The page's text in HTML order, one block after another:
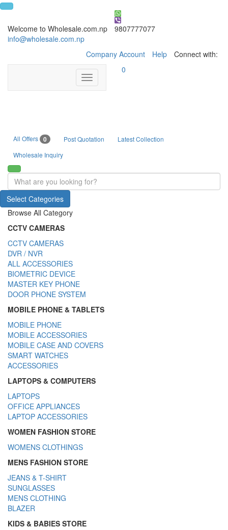
Welcome to Wholesale.com.np
9807777077
info@wholesale.com.np
Company Account
Help Connect with:
Toggle
navigation
0
All Offers 0 Post Quotation
Latest Collection
Wholesale Inquiry
Select Categories
Browse All Category
CCTV CAMERAS
CCTV CAMERAS
DVR / NVR
ALL ACCESSORIES
BIOMETRIC DEVICE
MASTER KEY PHONE
DOOR PHONE SYSTEM
MOBILE PHONE & TABLETS
MOBILE PHONE
MOBILE ACCESSORIES
MOBILE CASE AND COVERS
SMART WATCHES
ACCESSORIES
LAPTOPS & COMPUTERS
LAPTOPS
OFFICE APPLIANCES
LAPTOP ACCESSORIES
WOMEN FASHION STORE
WOMENS CLOTHINGS
MENS FASHION STORE
JEANS & T-SHIRT
SUNGLASSES
MENS CLOTHING
BLAZER
KIDS & BABIES STORE